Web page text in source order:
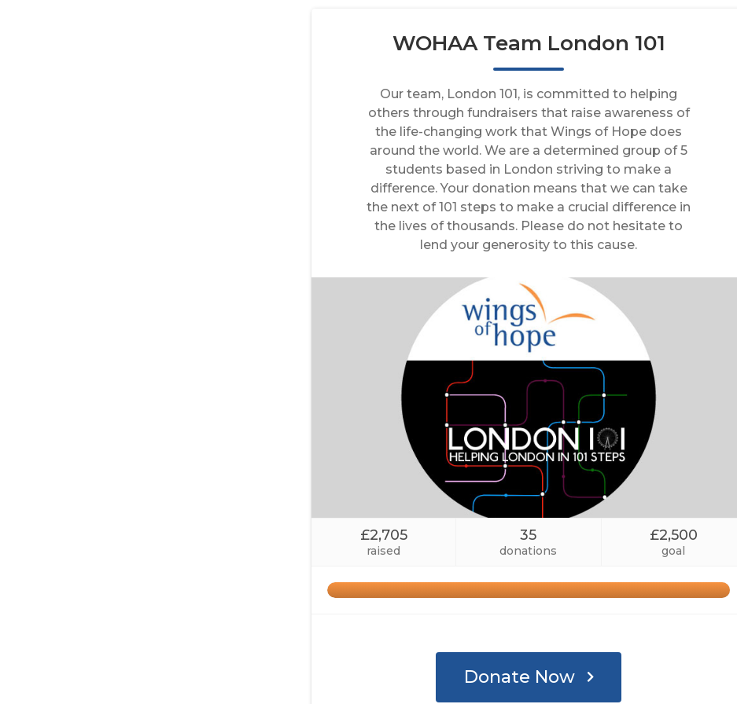
WOHAA Team London 101
Our team, London 101, is committed to helping
others through fundraisers that raise awareness of
the life-changing work that Wings of Hope does
around the world. We are a determined group of 5
students based in London striving to make a
difference. Your donation means that we can take
the next of 101 steps to make a crucial difference in
the lives of thousands. Please do not hesitate to
lend your generosity to this cause.
£2,705
raised
35
donations
£2,500
goal
Donate Now